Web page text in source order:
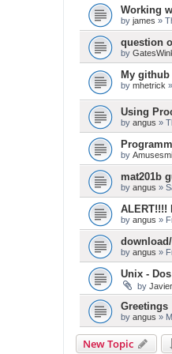
Working
by james »
question
by
My
by mhetrick
Using
by angus »
by
mat201b
by angus »
ALERT!!!!
by angus »
by angus »
Unix -
by Javier
Greetings
by angus »
New Topic